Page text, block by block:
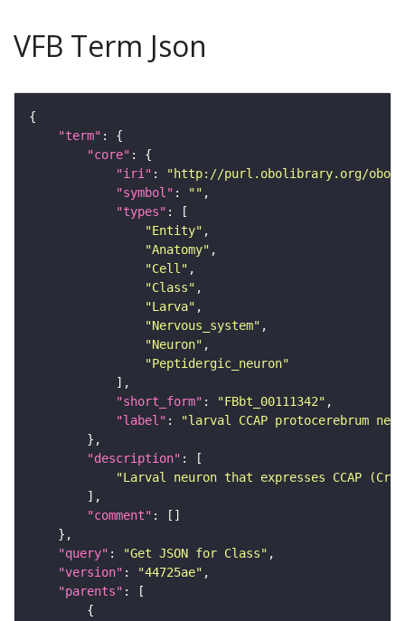
VFB Term Json
"term"
"core"
"iri" :
"http://purl.obolibrary.org/obo/
"symbol" : ""
"types"
"Entity"
"Anatomy"
"Cell"
"Class"
"Larva"
"Nervous_system"
"Neuron"
"Peptidergic_neuron"
"short_form" : "FBbt_00111342"
"label" :
"larval CCAP protocerebrum
"description"
"Larval neuron that expresses CCAP
"comment"
"query" : "Get JSON for Class"
"version" : "44725ae"
"parents"